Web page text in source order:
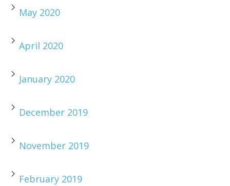
May 2020
April 2020
January 2020
December 2019
November 2019
February 2019